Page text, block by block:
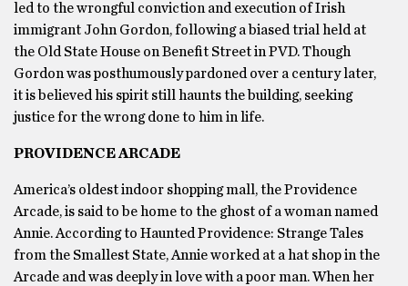
led to the wrongful conviction and execution of Irish
immigrant John Gordon, following a biased trial held at
the Old State House on Benefit Street in PVD. Though
Gordon was posthumously pardoned over a century later,
it is believed his spirit still haunts the building, seeking
justice for the wrong done to him in life.
PROVIDENCE ARCADE
America’s oldest indoor shopping mall, the Providence
Arcade, is said to be home to the ghost of a woman named
Annie. According to Haunted Providence: Strange Tales
from the Smallest State, Annie worked at a hat shop in the
Arcade and was deeply in love with a poor man. When her